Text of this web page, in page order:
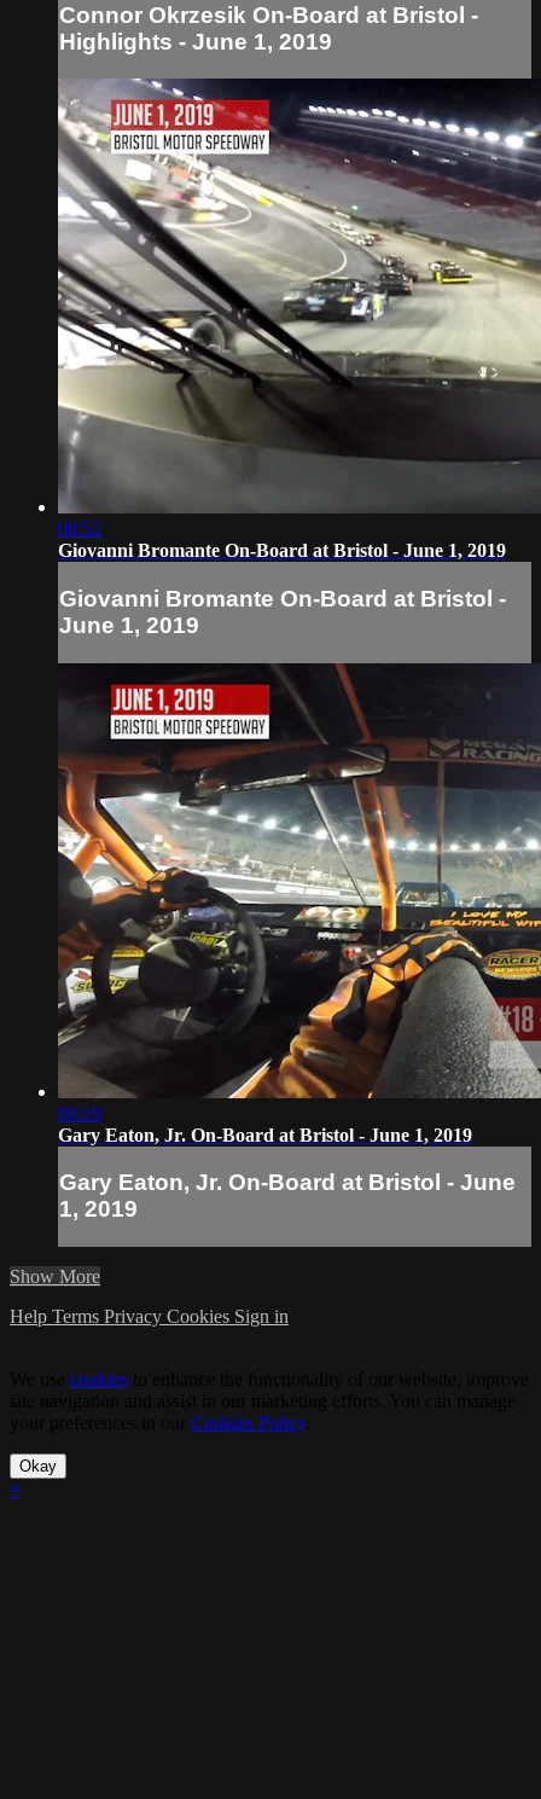
Connor Okrzesik On-Board at Bristol -
Highlights - June 1, 2019
08:52
Giovanni Bromante On-Board at Bristol - June 1, 2019
Giovanni Bromante On-Board at Bristol -
June 1, 2019
09:19
Gary Eaton, Jr. On-Board at Bristol - June 1, 2019
Gary Eaton, Jr. On-Board at Bristol - June
1, 2019
Show More
Help Terms Privacy Cookies Sign in
cookies
Cookies Policy.
Okay
×